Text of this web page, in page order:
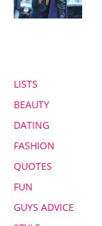
LISTS
BEAUTY
DATING
FASHION
QUOTES
FUN
GUYS ADVICE